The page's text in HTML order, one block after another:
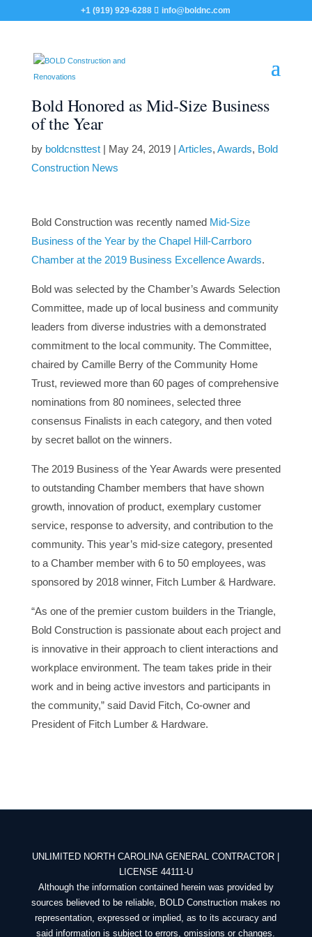
+1 (919) 929-6288 info@boldnc.com
Bold Honored as Mid-Size Business
of the Year
by boldcnsttest| May 24, 2019| Articles, Awards, Bold
Construction News
Bold Construction was recently named Mid-Size
Business of the Year by the Chapel Hill-Carrboro
Chamber at the 2019 Business Excellence Awards.
Bold was selected by the Chamber’s Awards Selection
Committee, made up of local business and community
leaders from diverse industries with a demonstrated
commitment to the local community. The Committee,
chaired by Camille Berry of the Community Home
Trust, reviewed more than 60 pages of comprehensive
nominations from 80 nominees, selected three
consensus Finalists in each category, and then voted
by secret ballot on the winners.
The 2019 Business of the Year Awards were presented
to outstanding Chamber members that have shown
growth, innovation of product, exemplary customer
service, response to adversity, and contribution to the
community. This year’s mid-size category, presented
to a Chamber member with 6 to 50 employees, was
sponsored by 2018 winner, Fitch Lumber & Hardware.
“As one of the premier custom builders in the Triangle,
Bold Construction is passionate about each project and
is innovative in their approach to client interactions and
workplace environment. The team takes pride in their
work and in being active investors and participants in
the community,” said David Fitch, Co-owner and
President of Fitch Lumber & Hardware.
UNLIMITED NORTH CAROLINA GENERAL CONTRACTOR |
LICENSE 44111-U
Although the information contained herein was provided by
sources believed to be reliable, BOLD Construction makes no
representation, expressed or implied, as to its accuracy and
said information is subject to errors, omissions or changes.